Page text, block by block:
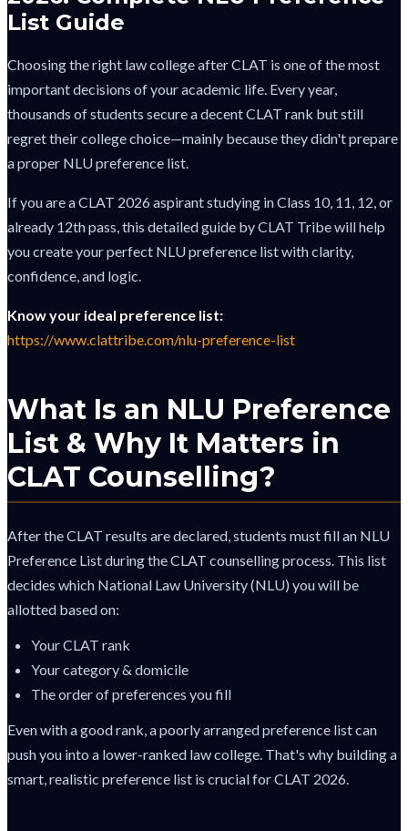
List Guide
Choosing the right law college after CLAT is one of the most
important decisions of your academic life. Every year,
thousands of students secure a decent CLAT rank but still
regret their college choice—mainly because they didn't prepare
a proper NLU preference list.
If you are a CLAT 2026 aspirant studying in Class 10, 11, 12, or
already 12th pass, this detailed guide by CLAT Tribe will help
you create your perfect NLU preference list with clarity,
confidence, and logic.
Know your ideal preference list:
https://www.clattribe.com/nlu-preference-list
What Is an NLU Preference
List & Why It Matters in
CLAT Counselling?
After the CLAT results are declared, students must fill an NLU
Preference List during the CLAT counselling process. This list
decides which National Law University (NLU) you will be
allotted based on:
Your CLAT rank
Your category & domicile
The order of preferences you fill
Even with a good rank, a poorly arranged preference list can
push you into a lower-ranked law college. That's why building a
smart, realistic preference list is crucial for CLAT 2026.